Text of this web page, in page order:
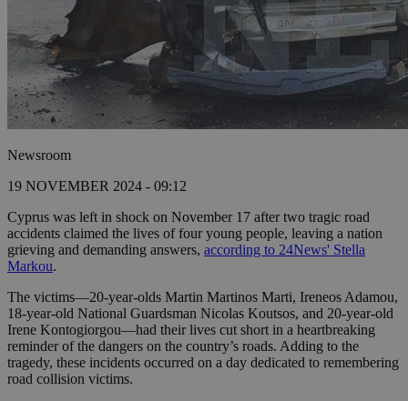
Newsroom
19 NOVEMBER 2024 - 09:12
Cyprus was left in shock on November 17 after two tragic road
accidents claimed the lives of four young people, leaving a nation
grieving and demanding answers, according to 24News' Stella
Markou.
The victims—20-year-olds Martin Martinos Marti, Ireneos Adamou,
18-year-old National Guardsman Nicolas Koutsos, and 20-year-old
Irene Kontogiorgou—had their lives cut short in a heartbreaking
reminder of the dangers on the country’s roads. Adding to the
tragedy, these incidents occurred on a day dedicated to remembering
road collision victims.